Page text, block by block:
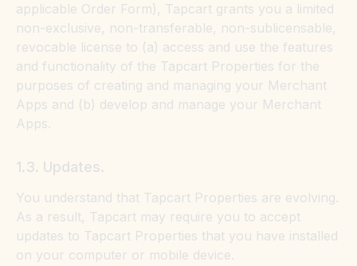
applicable Order Form), Tapcart grants you a limited
non-exclusive, non-transferable, non-sublicensable,
revocable license to (a) access and use the features
and functionality of the Tapcart Properties for the
purposes of creating and managing your Merchant
Apps and (b) develop and manage your Merchant
Apps.
1.3. Updates.
You understand that Tapcart Properties are evolving.
As a result, Tapcart may require you to accept
updates to Tapcart Properties that you have installed
on your computer or mobile device.